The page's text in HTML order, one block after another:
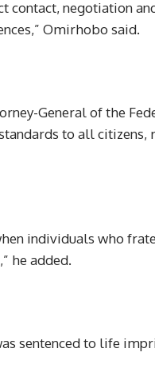
contact, negotiation
Omirhobo said.
General of the
to all citizens,
individuals who
he added.
sentenced to life